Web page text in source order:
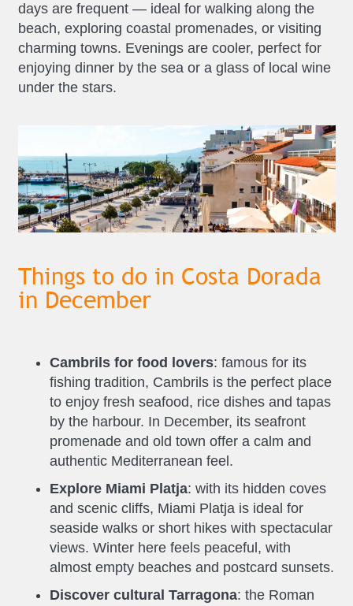
days are frequent — ideal for walking along the
beach, exploring coastal promenades, or visiting
charming towns. Evenings are cooler, perfect for
enjoying dinner by the sea or a glass of local wine
under the stars.
Things to do in Costa Dorada
in December
Cambrils for food lovers: famous for its
fishing tradition, Cambrils is the perfect place
to enjoy fresh seafood, rice dishes and tapas
by the harbour. In December, its seafront
promenade and old town offer a calm and
authentic Mediterranean feel.
Explore Miami Platja: with its hidden coves
and scenic cliffs, Miami Platja is ideal for
seaside walks or short hikes with spectacular
views. Winter here feels peaceful, with
almost empty beaches and postcard sunsets.
Discover cultural Tarragona: the Roman